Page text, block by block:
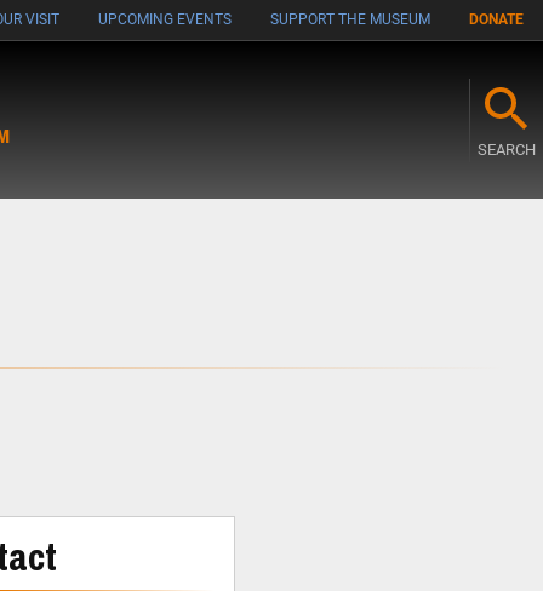
VISIT UPCOMING EVENTS SUPPORT THE MUSEUM DONATE
SEARCH